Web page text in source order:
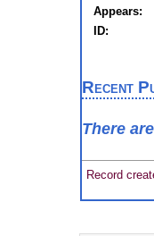
Appears:
ID:
Recent
There
Record